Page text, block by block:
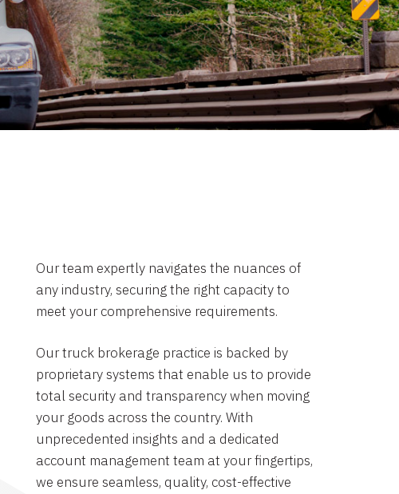
Our team expertly navigates the nuances of
any industry, securing the right capacity to
meet your comprehensive requirements.
Our truck brokerage practice is backed by
proprietary systems that enable us to provide
total security and transparency when moving
your goods across the country. With
unprecedented insights and a dedicated
account management team at your fingertips,
we ensure seamless, quality, cost-effective